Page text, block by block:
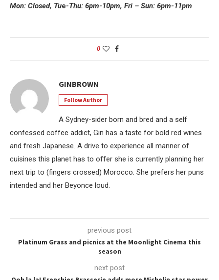
Mon: Closed, Tue-Thu: 6pm-10pm, Fri – Sun: 6pm-11pm
0
GINBROWN
Follow Author
A Sydney-sider born and bred and a self
confessed coffee addict, Gin has a taste for bold red wines
and fresh Japanese. A drive to experience all manner of
cuisines this planet has to offer she is currently planning her
next trip to (fingers crossed) Morocco. She prefers her puns
intended and her Beyonce loud.
previous post
Platinum Grass and picnics at the Moonlight Cinema this
season
next post